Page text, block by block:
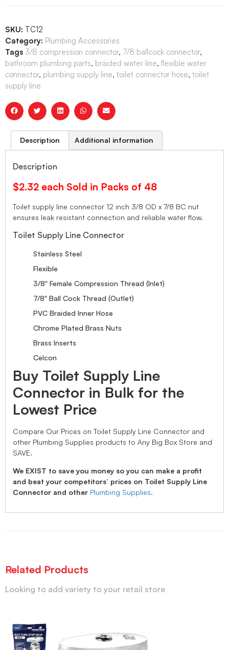
SKU: TC12
Category: Plumbing Accessories
Tags 3/8 compression connector, 7/8 ballcock connector,
bathroom plumbing parts, braided water line, flexible water
connector, plumbing supply line, toilet connector hose, toilet
supply line
Description Additional information
Description
$2.32 each Sold in Packs of 48
Toilet supply line connector 12 inch 3/8 OD x 7/8 BC nut
ensures leak resistant connection and reliable water flow.
Toilet Supply Line Connector
Stainless Steel
Flexible
3/8″ Female Compression Thread (Inlet)
7/8″ Ball Cock Thread (Outlet)
PVC Braided Inner Hose
Chrome Plated Brass Nuts
Brass Inserts
Celcon
Buy Toilet Supply Line
Connector in Bulk for the
Lowest Price
Compare Our Prices on Toilet Supply Line Connector and
other Plumbing Supplies products to Any Big Box Store and
SAVE.
We EXIST to save you money so you can make a profit
and beat your competitors’ prices on Toilet Supply Line
Connector and other Plumbing Supplies.
Related Products
Looking to add variety to your retail store